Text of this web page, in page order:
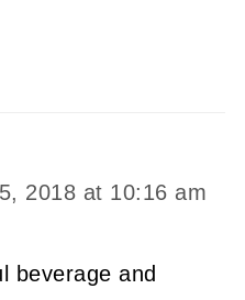
2018 at 10:16 am
beverage and